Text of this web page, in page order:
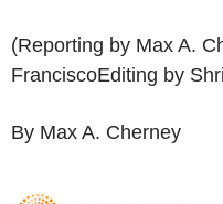
(Reporting by Max A.
FranciscoEditing by
By Max A. Cherney